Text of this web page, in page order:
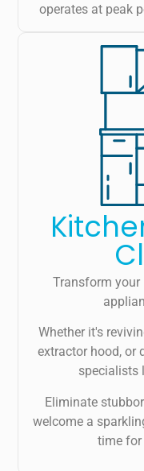
operates at peak
Transform
Whether it's
extractor hood, or
specialists
Eliminate
welcome a
time for